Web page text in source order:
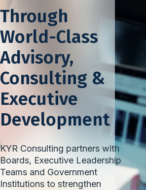
Through
World-Class
Advisory,
Consulting &
Executive
Development
KYR Consulting partners with
Boards, Executive Leadership
Teams and Government
Institutions to strengthen